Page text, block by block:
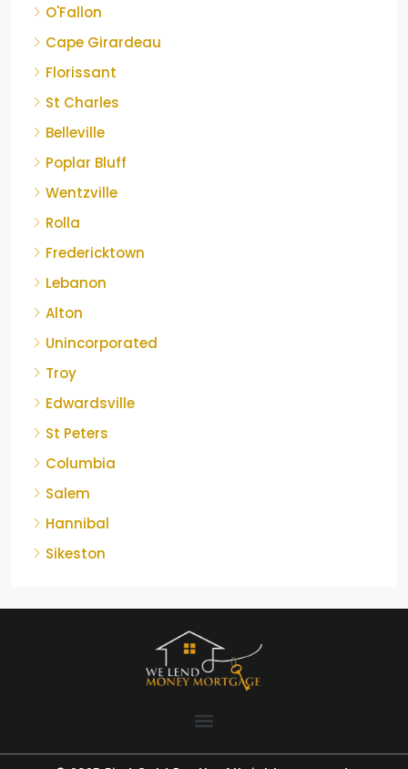
O'Fallon
Cape Girardeau
Florissant
St Charles
Belleville
Poplar Bluff
Wentzville
Rolla
Fredericktown
Lebanon
Alton
Unincorporated
Troy
Edwardsville
St Peters
Columbia
Salem
Hannibal
Sikeston